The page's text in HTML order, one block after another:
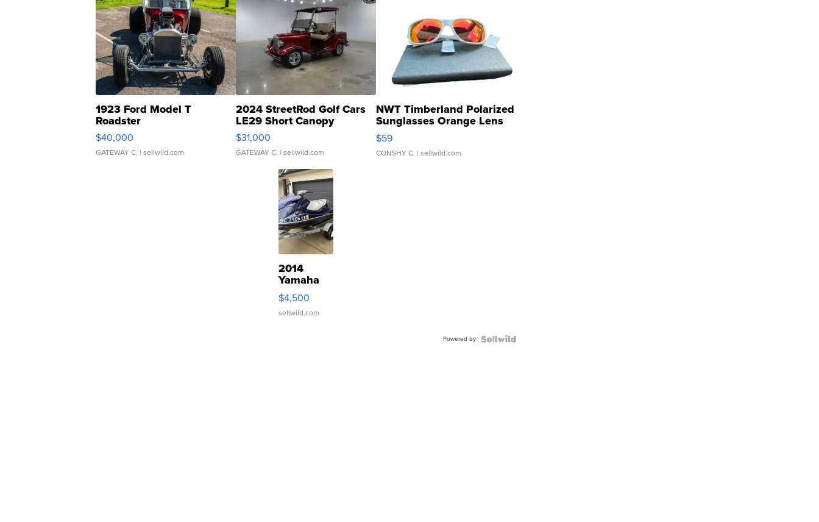
1923 Ford Model T
Roadster
$40,000
GATEWAY C. | sellwild.com
2024 StreetRod Golf Cars
LE29 Short Canopy
$31,000
GATEWAY C. | sellwild.com
NWT Timberland Polarized
Sunglasses Orange Lens
Gray and Ora...
$59
CONSHY C. | sellwild.com
2014
Yamaha
VX Deluxe
$4,500
sellwild.com
Powered by